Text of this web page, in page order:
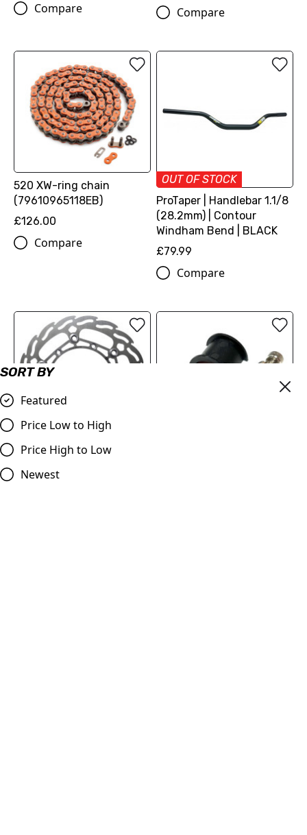
SORT BY
Featured
Price Low to High
Price High to Low
Newest
Compare Compare
520 XW-ring chain
(79610965118EB)
£126.00
Compare
OUT OF STOCK
ProTaper | Handlebar 1.1/8
(28.2mm) | Contour
Windham Bend | BLACK
£79.99
Compare
Disc Flame Floating